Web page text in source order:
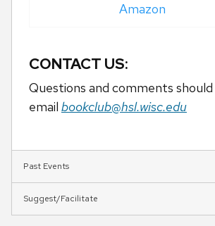
Amazon
CONTACT US:
Questions and comments
email bookclub@hsl.wisc.edu
Past Events
Suggest/Facilitate